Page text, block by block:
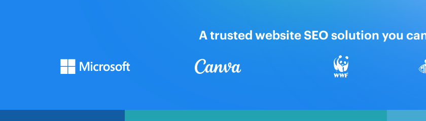
A trusted website SEO solution you